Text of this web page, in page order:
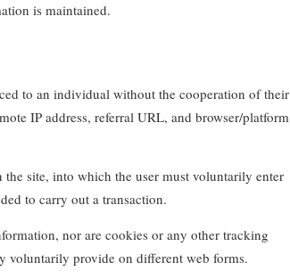
is maintained.
to an individual without the cooperation of their
IP address, referral URL, and browser/platform
site, into which the user must voluntarily enter
to carry out a transaction.
nor are cookies or any other tracking
voluntarily provide on different web forms.